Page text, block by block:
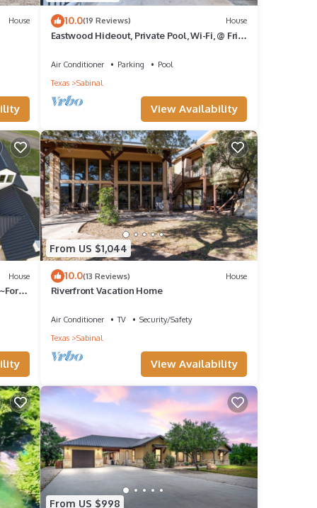
House 10.0(19 Reviews) House
Eastwood Hideout, Private Pool, Wi-Fi, @ Frio
Air Conditioner Parking
Pool
Texas
Sabinal
View Availability
House
From US $1,044
10.0(13 Reviews) House
Riverfront Vacation Home
Air Conditioner TV
Security/Safety
Texas
Sabinal
View Availability
From US $998